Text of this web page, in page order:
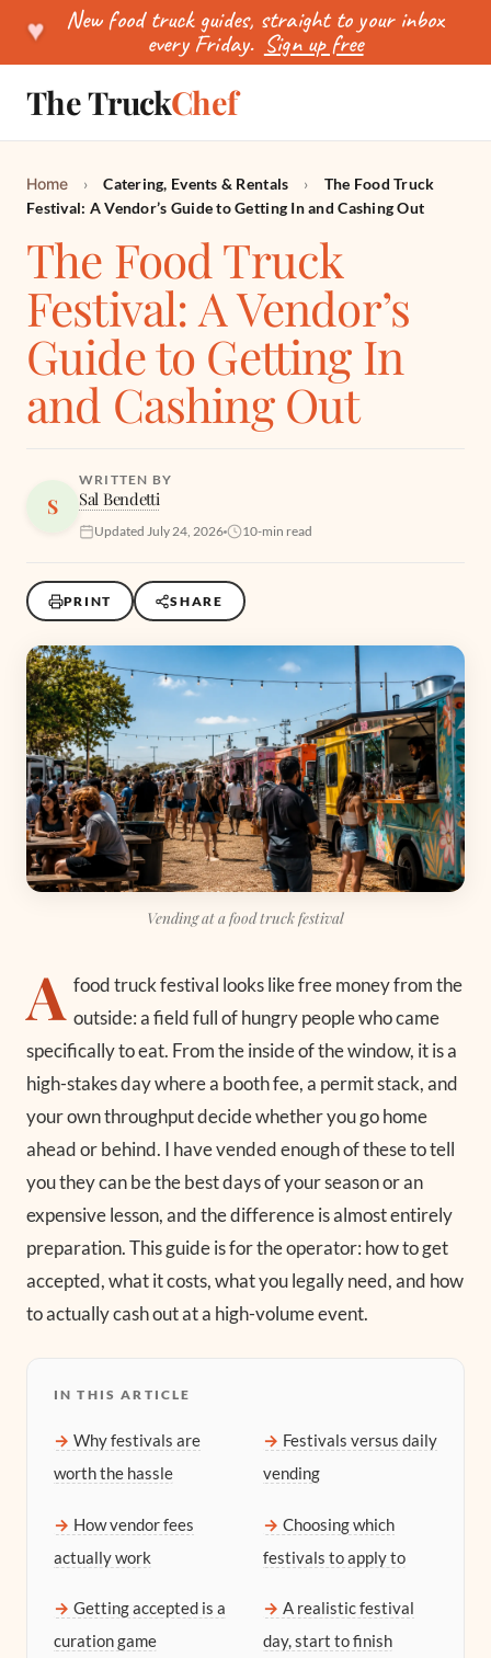
♥ New food truck guides, straight to your inbox
every Friday. Sign up free
The TruckChef
SEARCH
Home › Catering, Events & Rentals ›
The Food Truck
Festival: A Vendor’s Guide to Getting In and Cashing Out
The Food Truck
Festival: A Vendor’s
Guide to Getting In
and Cashing Out
S
WRITTEN BY
Sal Bendetti
Updated July 24, 2026 10-min read
PRINT SHARE
Vending at a food truck festival
A food truck festival looks like free money from the
outside: a field full of hungry people who came
specifically to eat. From the inside of the window, it is a
high-stakes day where a booth fee, a permit stack, and
your own throughput decide whether you go home
ahead or behind. I have vended enough of these to tell
you they can be the best days of your season or an
expensive lesson, and the difference is almost entirely
preparation. This guide is for the operator: how to get
accepted, what it costs, what you legally need, and how
to actually cash out at a high-volume event.
IN THIS ARTICLE
Why festivals are
worth the hassle
How vendor fees
actually work
Getting accepted is a
curation game
Festivals versus daily
vending
Choosing which
festivals to apply to
A realistic festival
day, start to finish